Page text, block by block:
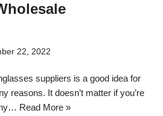
22, 2022
suppliers is a good idea for
reasons. It doesn’t matter if you’re
Read More »